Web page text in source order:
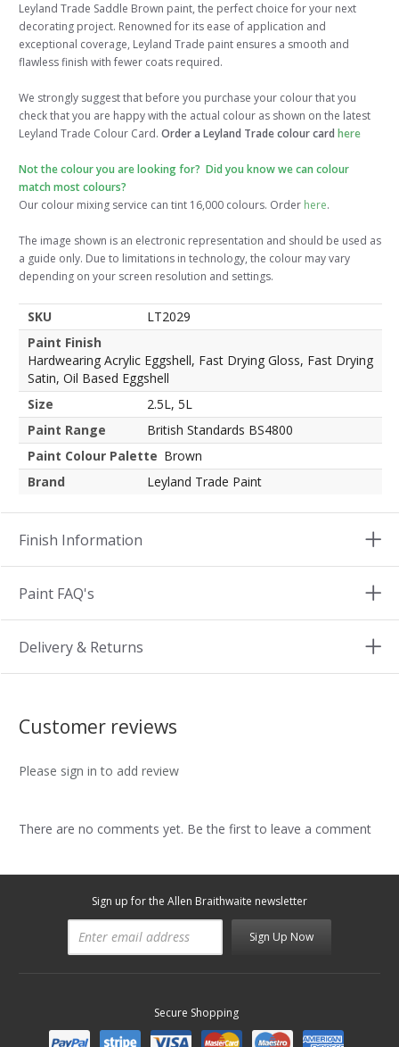
Leyland Trade Saddle Brown paint, the perfect choice for your next
decorating project. Renowned for its ease of application and
exceptional coverage, Leyland Trade paint ensures a smooth and
flawless finish with fewer coats required.
We strongly suggest that before you purchase your colour that you
check that you are happy with the actual colour as shown on the latest
Leyland Trade Colour Card. Order a Leyland Trade colour card here
Not the colour you are looking for? Did you know we can colour
match most colours?
Our colour mixing service can tint 16,000 colours. Order here.
The image shown is an electronic representation and should be used as
a guide only. Due to limitations in technology, the colour may vary
depending on your screen resolution and settings.
SKU
LT2029
Paint Finish
Hardwearing Acrylic Eggshell, Fast Drying Gloss, Fast Drying
Satin, Oil Based Eggshell
Size
2.5L, 5L
Paint Range
British Standards BS4800
Paint Colour Palette Brown
Brand
Leyland Trade Paint
Finish Information
Paint FAQ's
Delivery & Returns
Customer reviews
Please sign in to add review
There are no comments yet. Be the first to leave a comment
Sign up for the Allen Braithwaite newsletter
Sign Up Now
Secure Shopping